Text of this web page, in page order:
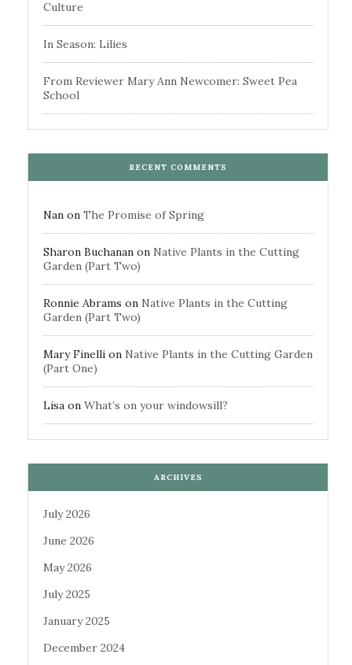
Culture
In Season: Lilies
From Reviewer Mary Ann Newcomer: Sweet Pea
School
RECENT COMMENTS
Nan on The Promise of Spring
Sharon Buchanan on Native Plants in the Cutting
Garden (Part Two)
Ronnie Abrams on Native Plants in the Cutting
Garden (Part Two)
Mary Finelli on Native Plants in the Cutting Garden
(Part One)
Lisa on What’s on your windowsill?
ARCHIVES
July 2026
June 2026
May 2026
July 2025
January 2025
December 2024